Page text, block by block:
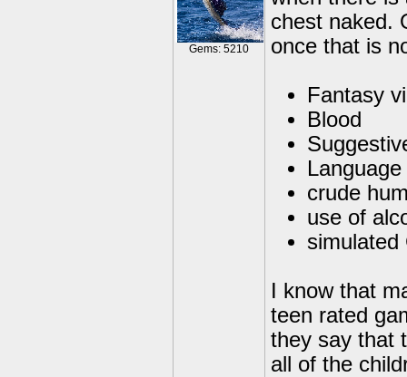
Gems: 5210
chest naked.
once that is
Fantasy
Blood
Language
crude
use of
simulated
I know that
teen rated
they say that
all of the